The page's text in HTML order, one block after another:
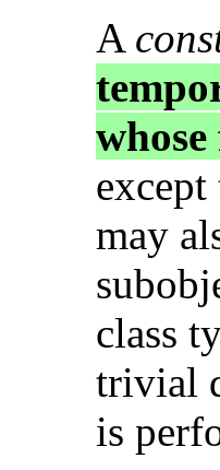
A
except
may
class
trivial
is